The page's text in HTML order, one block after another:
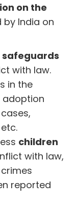
on the
India on
safeguards
with law.
in the
adoption
children
with law,
reported